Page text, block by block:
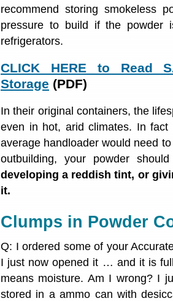
recommend storing smokeless
pressure to build if the
refrigerators.
CLICK HERE to Read
Storage (PDF)
In their original containers, the
even in hot, arid climates. In
average handloader would need
outbuilding, your powder
developing a reddish tint, or
it.
Clumps in Powder
Q: I ordered some of your
I just now opened it … and it is
means moisture. Am I wrong? I
stored in a ammo can with